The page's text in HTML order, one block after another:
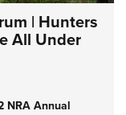
| Hunters
All Under
NRA Annual